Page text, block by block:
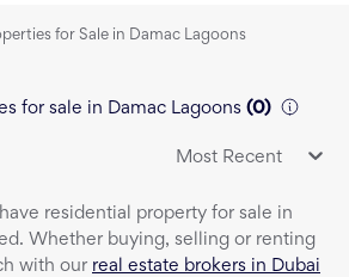
for Sale in Damac Lagoons
for sale in Damac Lagoons (0)
Most Recent
residential property for sale in
Whether buying, selling or renting
with our real estate brokers in Dubai